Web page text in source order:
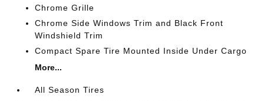
Chrome Grille
Chrome Side Windows Trim and Black Front
Windshield Trim
Compact Spare Tire Mounted Inside Under Cargo
More...
All Season Tires